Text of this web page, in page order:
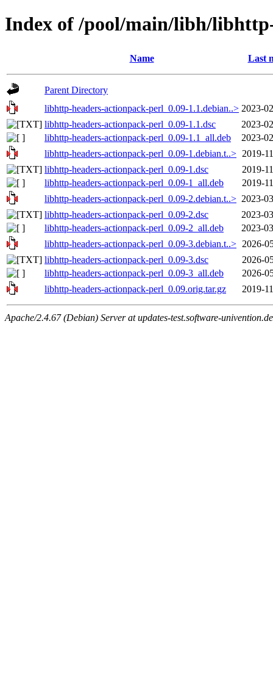
Index of /pool/main/libh/
Name Last
Parent Directory
libhttp-headers-actionpack-perl_0.09-1.1.debian..> 2023-
libhttp-headers-actionpack-perl_0.09-1.1.dsc
2023-
libhttp-headers-actionpack-perl_0.09-1.1_all.deb
2023-
libhttp-headers-actionpack-perl_0.09-1.debian.t..> 2019-
libhttp-headers-actionpack-perl_0.09-1.dsc
2019-
libhttp-headers-actionpack-perl_0.09-1_all.deb
2019-
libhttp-headers-actionpack-perl_0.09-2.debian.t..> 2023-
libhttp-headers-actionpack-perl_0.09-2.dsc
2023-
libhttp-headers-actionpack-perl_0.09-2_all.deb
2023-
libhttp-headers-actionpack-perl_0.09-3.debian.t..> 2026-
libhttp-headers-actionpack-perl_0.09-3.dsc
2026-
libhttp-headers-actionpack-perl_0.09-3_all.deb
2026-
libhttp-headers-actionpack-perl_0.09.orig.tar.gz
2019-
Apache/2.4.67 (Debian) Server at updates-test.software-